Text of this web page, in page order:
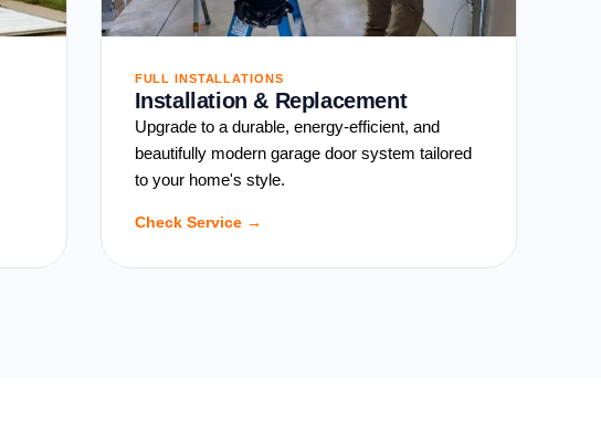
FULL INSTALLATIONS
Installation & Replacement
Upgrade to a durable, energy-efficient, and
beautifully modern garage door system tailored
to your home's style.
Check Service →